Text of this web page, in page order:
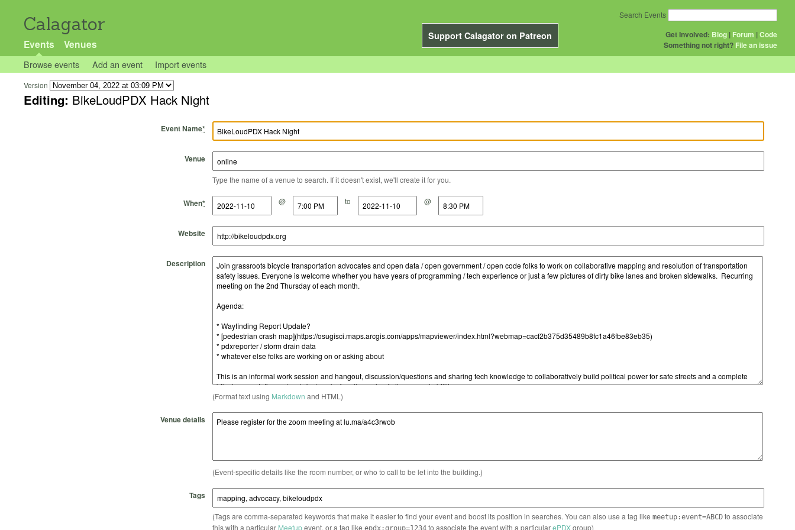
Calagator
Support Calagator on Patreon
Events Venues
Get Involved: Blog | Forum |Code
Something not right? File an issue
Search Events
Browse events Add an event Import events
Version
Editing: BikeLoudPDX Hack Night
Event Name*
Venue
Type the name of a venue to search. If it doesn't exist, we'll create it for you.
When*
Start Date @
Start Time to
End Date @
End Time
Website
Description
(Format text using Markdown and HTML)
Venue details
(Event-specific details like the room number, or who to call to be let into the building.)
Tags
(Tags are comma-separated keywords that make it easier to find your event and boost its position in searches. You can also use a tag like meetup:event=ABCDto associate
this with a particular Meetupevent, or a tag like to associate the event with a particularePDXgroup)